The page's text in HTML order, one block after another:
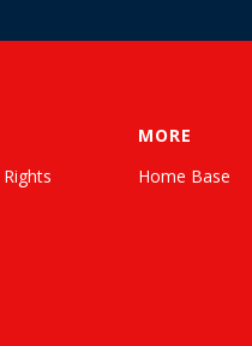
MORE
Home Base